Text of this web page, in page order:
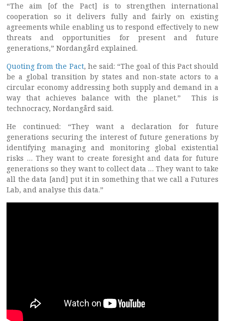
“The aim [of the Pact] is to strengthen international
cooperation so it delivers fully and fairly on existing
agreements while enabling us to respond effectively to new
threats and opportunities for present and future
generations,” Nordangård explained.
Quoting from the Pact, he said: “The goal of this Pact should
be a global transition by states and non-state actors to a
circular economy addressing both supply and demand in a
way that achieves balance with the planet.” This is
technocracy, Nordangård said.
He continued: “They want a declaration for future
generations securing the interest of future generations by
identifying managing and monitoring global existential
risks … They want to create foresight and data for future
generations so they want to collect data … They want to take
all the data [and] put it in something that we call a Futures
Lab, and analyse this data.”